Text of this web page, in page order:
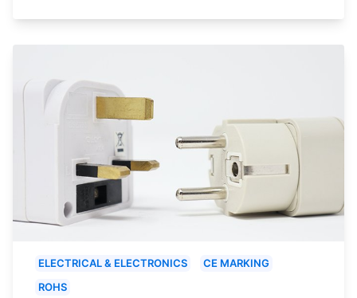
ELECTRICAL & ELECTRONICS
CE MARKING
ROHS